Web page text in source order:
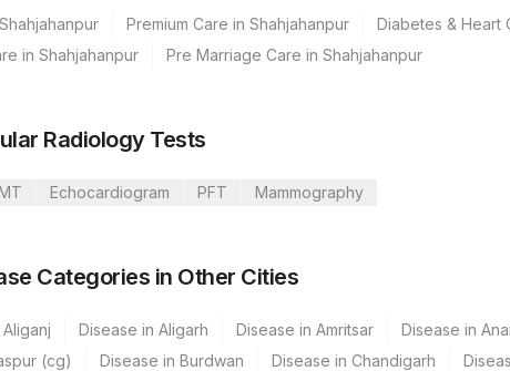
Premium Care in Shahjahanpur
Diabetes & Heart
in Shahjahanpur Pre Marriage Care in Shahjahanpur
Radiology Tests
Echocardiogram PFT Mammography
Categories in Other Cities
Disease in Aligarh Disease in Amritsar Disease in
(cg) Disease in Burdwan Disease in Chandigarh